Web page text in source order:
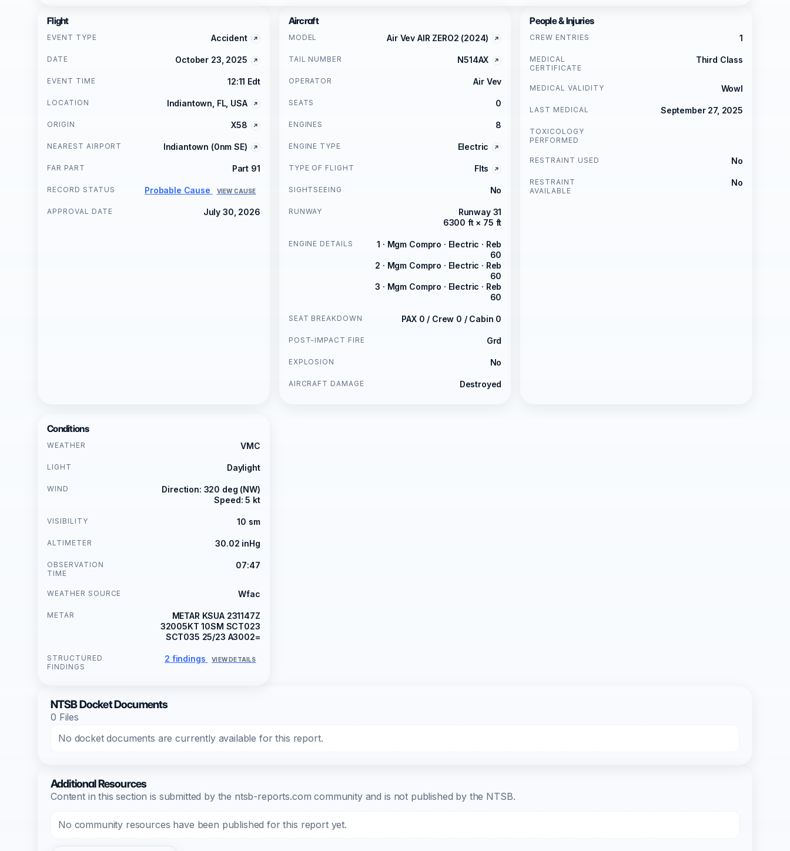
Flight
EVENT TYPE Accident
DATE October 23, 2025
EVENT TIME 12:11 Edt
LOCATION Indiantown, FL, USA
ORIGIN X58
NEAREST AIRPORT Indiantown (0nm SE)
FAR PART Part 91
RECORD STATUS Probable Cause VIEW CAUSE
APPROVAL DATE July 30, 2026
Aircraft
MODEL Air Vev AIR ZERO2 (2024)
TAIL NUMBER N514AX
OPERATOR Air Vev
SEATS 0
ENGINES 8
ENGINE TYPE Electric
TYPE OF FLIGHT Flts
SIGHTSEEING No
RUNWAY
Runway 31
6300 ft × 75 ft
ENGINE DETAILS
1 · Mgm Compro · Electric · Reb
60
2 · Mgm Compro · Electric · Reb
60
3 · Mgm Compro · Electric · Reb
60
SEAT BREAKDOWN PAX 0 / Crew 0 / Cabin 0
POST-IMPACT FIRE Grd
EXPLOSION No
AIRCRAFT DAMAGE Destroyed
People & Injuries
CREW ENTRIES 1
MEDICAL
CERTIFICATE
Third Class
MEDICAL VALIDITY Wowl
LAST MEDICAL September 27, 2025
TOXICOLOGY
PERFORMED
RESTRAINT USED No
RESTRAINT
AVAILABLE
No
Conditions
WEATHER VMC
LIGHT Daylight
WIND
Direction: 320 deg (NW)
Speed: 5 kt
VISIBILITY 10 sm
ALTIMETER 30.02 inHg
OBSERVATION
TIME
07:47
WEATHER SOURCE Wfac
METAR
METAR KSUA 231147Z
32005KT 10SM SCT023
SCT035 25/23 A3002=
STRUCTURED
FINDINGS
2 findings VIEW DETAILS
NTSB Docket Documents
0 Files
No docket documents are currently available for this report.
Additional Resources
Content in this section is submitted by the ntsb-reports.com community and is not published by the NTSB.
No community resources have been published for this report yet.